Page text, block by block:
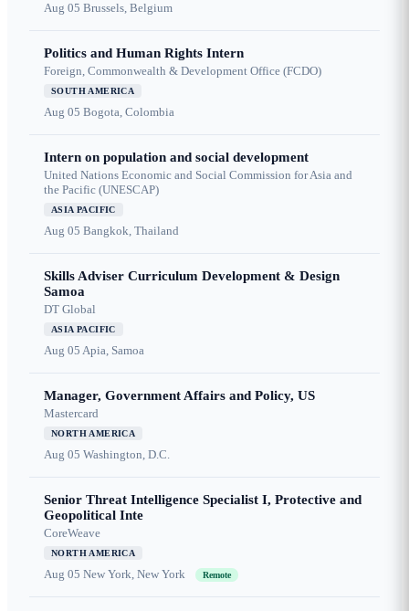
Aug 05 Brussels, Belgium
Politics and Human Rights Intern
Foreign, Commonwealth & Development Office (FCDO)
SOUTH AMERICA
Aug 05 Bogota, Colombia
Intern on population and social development
United Nations Economic and Social Commission for Asia and
the Pacific (UNESCAP)
ASIA PACIFIC
Aug 05 Bangkok, Thailand
Skills Adviser Curriculum Development & Design
Samoa
DT Global
ASIA PACIFIC
Aug 05 Apia, Samoa
Manager, Government Affairs and Policy, US
Mastercard
NORTH AMERICA
Aug 05 Washington, D.C.
Senior Threat Intelligence Specialist I, Protective and
Geopolitical Inte
CoreWeave
NORTH AMERICA
Aug 05 New York, New York Remote